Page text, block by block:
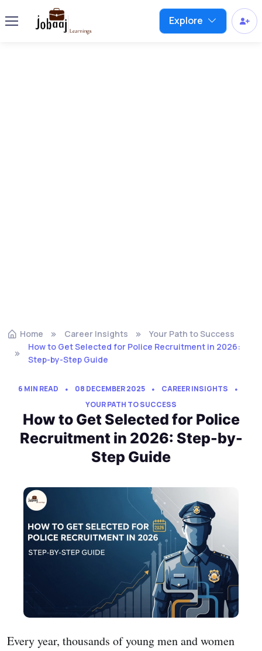
Explore
Home Career Insights
Your Path to Success
How to Get Selected for Police Recruitment in 2026:
Step-by-Step Guide
6 MIN READ 08 DECEMBER 2025
CAREER INSIGHTS
YOUR PATH TO SUCCESS
How to Get Selected for Police
Recruitment in 2026: Step-by-
Step Guide
Every year, thousands of young men and women